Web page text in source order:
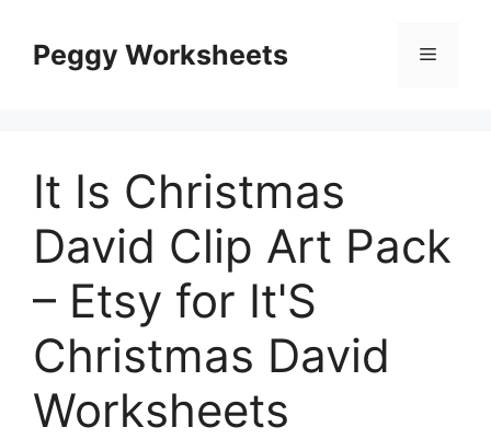
contentPeggy Worksheets Menu
It Is Christmas
David Clip Art Pack
– Etsy for It'S
Christmas David
Worksheets